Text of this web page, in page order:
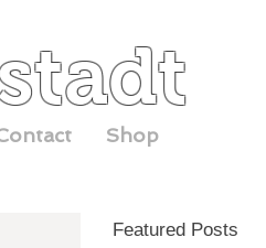
Shop
Featured Posts